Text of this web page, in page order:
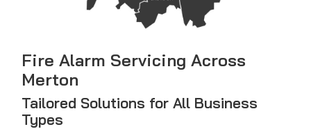
Fire Alarm Servicing Across
Merton
Tailored Solutions for All Business
Types